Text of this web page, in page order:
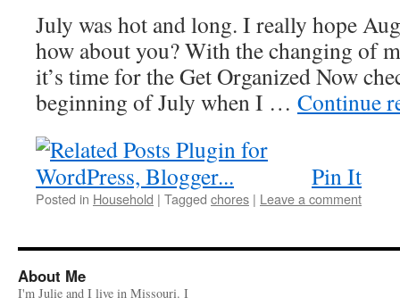
July was hot and long. I really hope
how about you? With the changing of
it’s time for the Get Organized Now
beginning of July when I … Continue
Pin It
Posted in Household | Tagged chores | Leave a comment
About Me
I'm Julie and I live in Missouri. I